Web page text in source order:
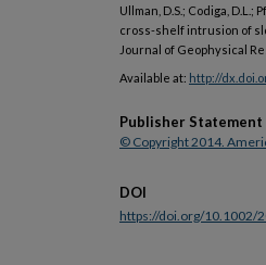
Ullman, D.S.; Codiga,
cross-shelf intrusion of
Journal of Geophysical
Available at: http://
Publisher Statement
© Copyright 2014.
DOI
https://doi.org/10.1002/